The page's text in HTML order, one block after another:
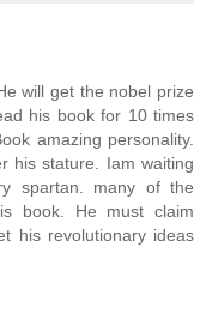
will get the nobel prize
his book for 10 times
amazing personality.
his stature. Iam waiting
spartan. many of the
book. He must claim
his revolutionary ideas